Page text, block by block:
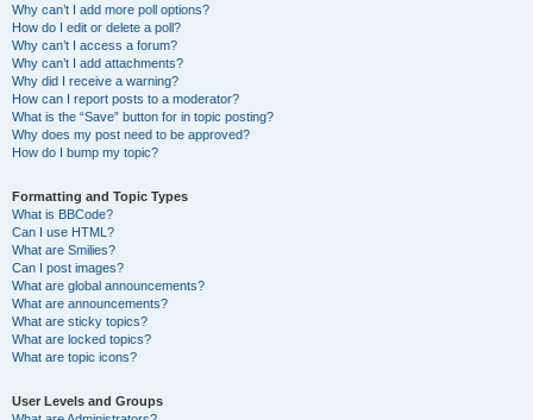
Why can’t I add more poll options?
How do I edit or delete a poll?
Why can’t I access a forum?
Why can’t I add attachments?
Why did I receive a warning?
How can I report posts to a moderator?
What is the “Save” button for in topic posting?
Why does my post need to be approved?
How do I bump my topic?
Formatting and Topic Types
What is BBCode?
Can I use HTML?
What are Smilies?
Can I post images?
What are global announcements?
What are announcements?
What are sticky topics?
What are locked topics?
What are topic icons?
User Levels and Groups